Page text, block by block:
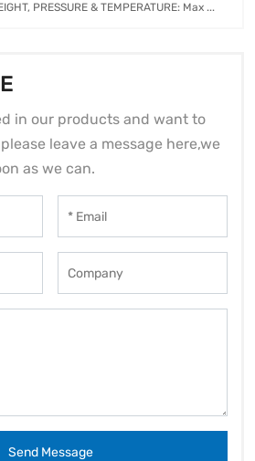
PRESSURE & TEMPERATURE: Max ...
in our products and want to
leave a message here,we
as we can.
Send Message